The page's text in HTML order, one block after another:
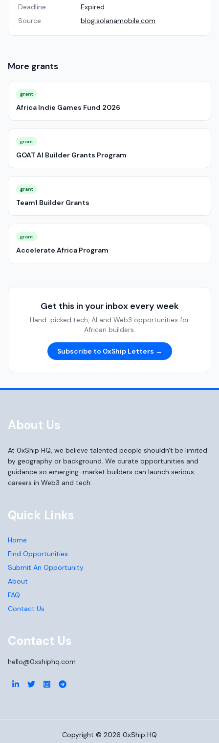
Deadline
Expired
Source
blog.solanamobile.com
More grants
grant
Africa Indie Games Fund 2026
grant
GOAT AI Builder Grants Program
grant
Team1 Builder Grants
grant
Accelerate Africa Program
Get this in your inbox every week
Hand-picked tech, AI and Web3 opportunities for
African builders.
Subscribe to 0xShip Letters →
About Us
At 0xShip HQ, we believe talented people shouldn't be limited
by geography or background. We curate opportunities and
guidance so emerging-market builders can launch serious
careers in Web3 and tech.
Quick Links
Home
Find Opportunities
Submit An Opportunity
About
FAQ
Contact Us
Contact Us
hello@0xshiphq.com
Copyright © 2026 0xShip HQ